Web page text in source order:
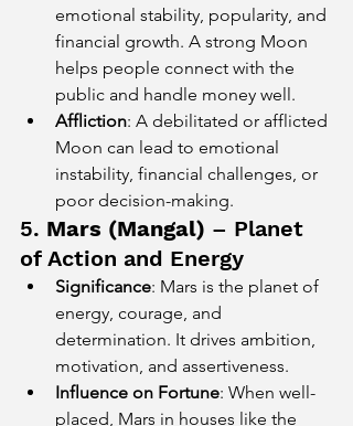
emotional stability, popularity, and
financial growth. A strong Moon
helps people connect with the
public and handle money well.
Affliction: A debilitated or afflicted
Moon can lead to emotional
instability, financial challenges, or
poor decision-making.
5. Mars (Mangal) – Planet
of Action and Energy
Significance: Mars is the planet of
energy, courage, and
determination. It drives ambition,
motivation, and assertiveness.
Influence on Fortune: When well-
placed, Mars in houses like the